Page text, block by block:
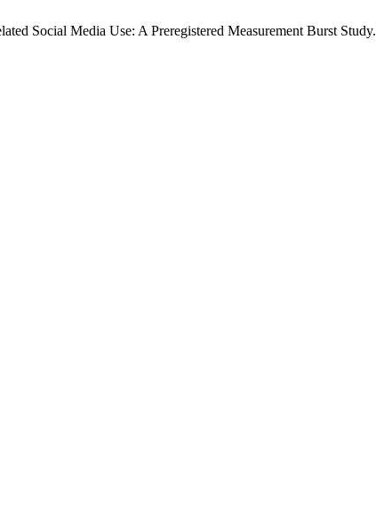
Social Media Use: A Preregistered Measurement Burst Study.